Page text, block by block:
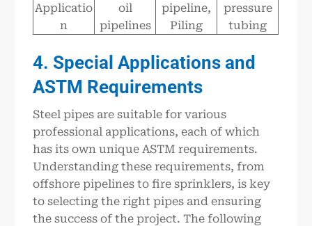
Applicatio
n
oil
pipelines
pipeline,
Piling
pressure
tubing
4. Special Applications and
ASTM Requirements
Steel pipes are suitable for various
professional applications, each of which
has its own unique ASTM requirements.
Understanding these requirements, from
offshore pipelines to fire sprinklers, is key
to selecting the right pipes and ensuring
the success of the project. The following